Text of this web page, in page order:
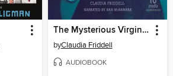
The Mysterious Virginia Hall
byClaudia Friddell
AUDIOBOOK